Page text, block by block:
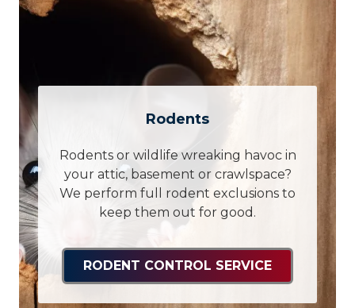
Rodents
Rodents or wildlife wreaking havoc in
your attic, basement or crawlspace?
We perform full rodent exclusions to
keep them out for good.
RODENT CONTROL SERVICE